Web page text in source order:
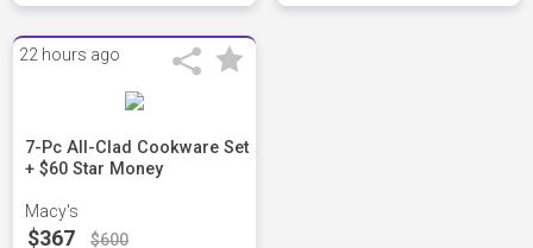
22 hours ago
7-Pc All-Clad Cookware Set
+ $60 Star Money
Macy's
$367 $600